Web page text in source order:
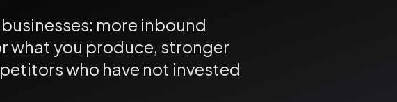
more inbound
what you produce, stronger
who have not invested